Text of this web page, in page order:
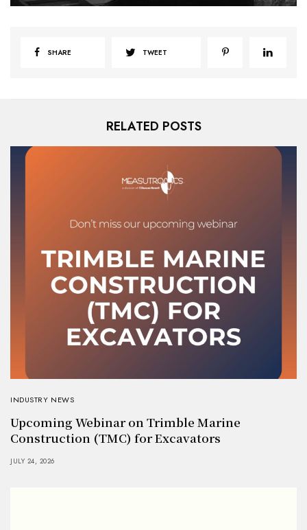
SHARE TWEET
RELATED POSTS
INDUSTRY NEWS
Upcoming Webinar on Trimble Marine
Construction (TMC) for Excavators
JULY 24, 2026